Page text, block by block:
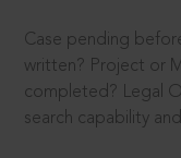
Case pending
written? Project or
completed? Legal
search capability